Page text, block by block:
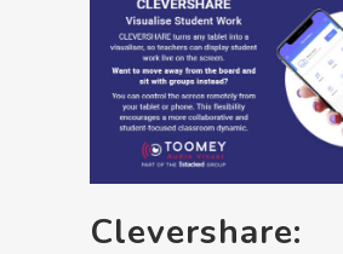
Clevershare: